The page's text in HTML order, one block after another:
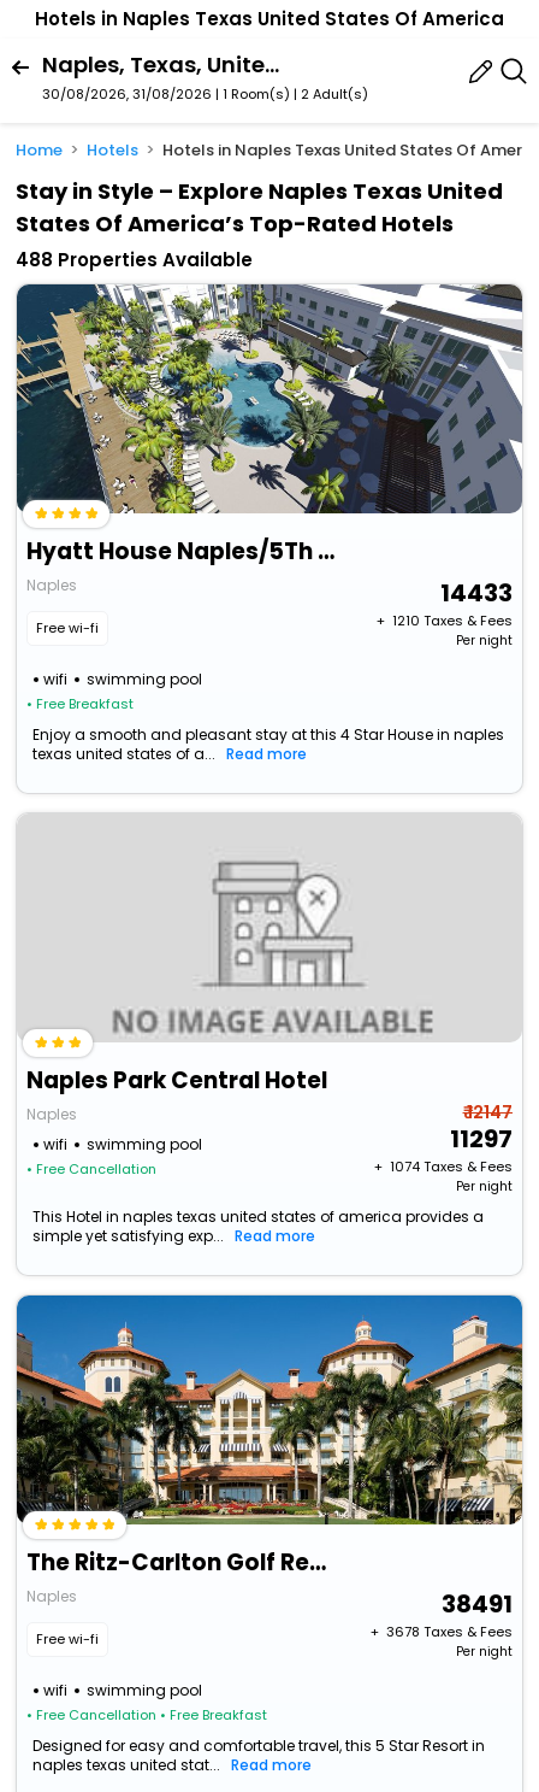
Hotels in Naples Texas United States Of America
Naples, Texas, United States Of America
30/08/2026, 31/08/2026 | 1 Room(s) | 2 Adult(s)
Home Hotels Hotels in Naples Texas United States Of
Stay in Style – Explore Naples Texas United
States Of America’s Top-Rated Hotels
488 Properties Available
Hyatt House Naples/5Th Avenue
Naples
Free wi-fi
wifi swimming pool
• Free Breakfast
14433
+ ₹ 1210 Taxes & Fees
Per night
Enjoy a smooth and pleasant stay at this 4 Star House in naples
texas united states of a...
Read more
Naples Park Central Hotel
Naples
wifi
swimming pool
• Free Cancellation
₹ 12147
11297
+ ₹ 1074Taxes & Fees
Per night
This Hotel in naples texas united states of america provides a
simple yet satisfying exp...
Read more
The Ritz-Carlton Golf Resort, Naples
Naples
Free wi-fi
wifi swimming pool
• Free Cancellation • Free Breakfast
38491
+ ₹ 3678 Taxes & Fees
Per night
Designed for easy and comfortable travel, this 5 Star Resort in
naples texas united stat...
Read more